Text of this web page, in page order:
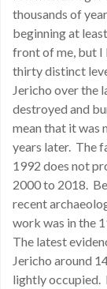
thousands of
beginning at
front of me, but I
thirty distinct
Jericho over the
destroyed and
mean that it was
years later. The
1992 does not
2000 to 2018.
recent
work was in the
The latest
Jericho around
lightly occupied.